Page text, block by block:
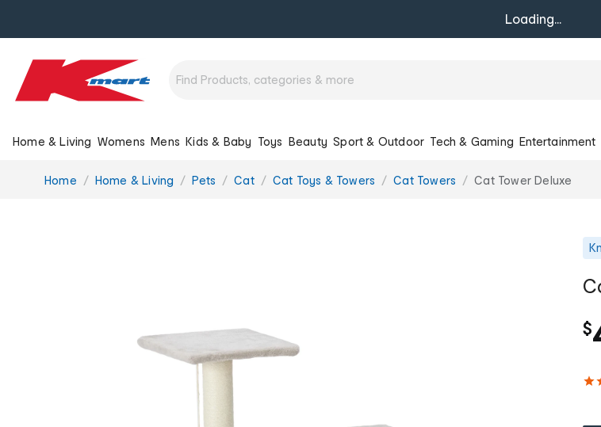
Loading...
Home & Living Womens Mens Kids & Baby Toys Beauty Sport & Outdoor Tech & Gaming Entertainment
You
Home Home & Living Pets Cat Cat Toys & Towers Cat Towers Cat Tower Deluxe
$